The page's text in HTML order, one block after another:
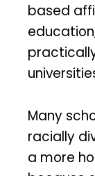
based
Many
racially
a more